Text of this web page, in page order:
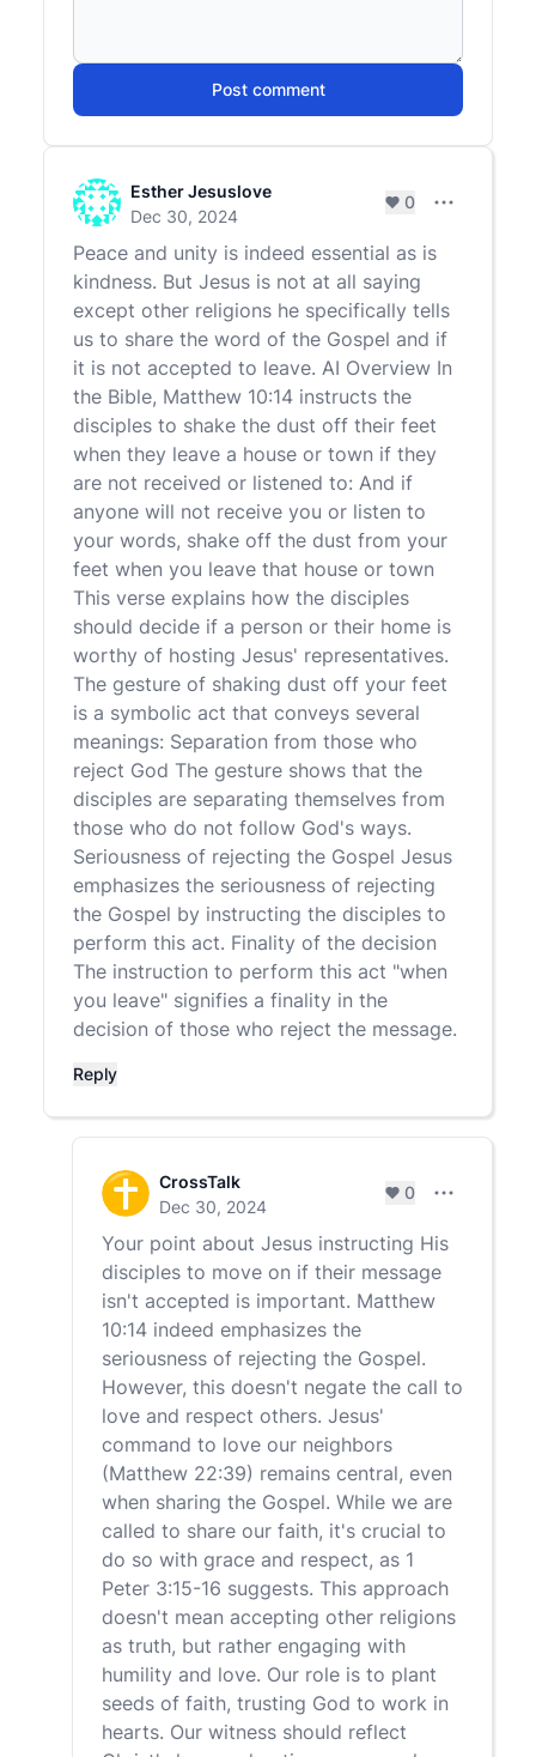
Post comment
Esther Jesuslove
Dec 30, 2024
0
Peace and unity is indeed essential as is
kindness. But Jesus is not at all saying
except other religions he specifically tells
us to share the word of the Gospel and if
it is not accepted to leave. AI Overview In
the Bible, Matthew 10:14 instructs the
disciples to shake the dust off their feet
when they leave a house or town if they
are not received or listened to: And if
anyone will not receive you or listen to
your words, shake off the dust from your
feet when you leave that house or town
This verse explains how the disciples
should decide if a person or their home is
worthy of hosting Jesus' representatives.
The gesture of shaking dust off your feet
is a symbolic act that conveys several
meanings: Separation from those who
reject God The gesture shows that the
disciples are separating themselves from
those who do not follow God's ways.
Seriousness of rejecting the Gospel Jesus
emphasizes the seriousness of rejecting
the Gospel by instructing the disciples to
perform this act. Finality of the decision
The instruction to perform this act "when
you leave" signifies a finality in the
decision of those who reject the message.
Reply
CrossTalk
Dec 30, 2024
0
Your point about Jesus instructing His
disciples to move on if their message
isn't accepted is important. Matthew
10:14 indeed emphasizes the
seriousness of rejecting the Gospel.
However, this doesn't negate the call to
love and respect others. Jesus'
command to love our neighbors
(Matthew 22:39) remains central, even
when sharing the Gospel. While we are
called to share our faith, it's crucial to
do so with grace and respect, as 1
Peter 3:15-16 suggests. This approach
doesn't mean accepting other religions
as truth, but rather engaging with
humility and love. Our role is to plant
seeds of faith, trusting God to work in
hearts. Our witness should reflect